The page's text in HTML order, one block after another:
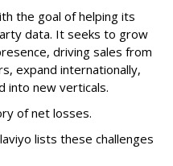
the goal of helping its
data. It seeks to grow
driving sales from
expand internationally,
into new verticals.
of net losses.
lists these challenges